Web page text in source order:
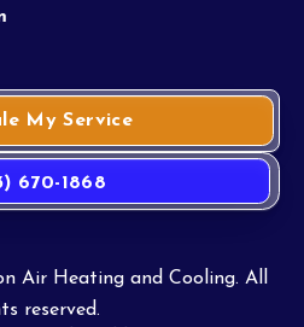
My Service
670-1868
Air Heating and Cooling. All
reserved.